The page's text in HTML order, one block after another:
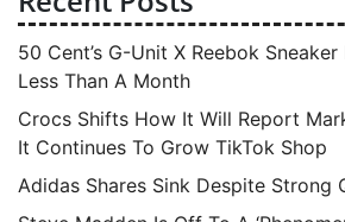
50 Cent’s G-Unit X Reebok
Less Than A Month
Crocs Shifts How It Will Report
It Continues To Grow TikTok Shop
Adidas Shares Sink Despite Strong